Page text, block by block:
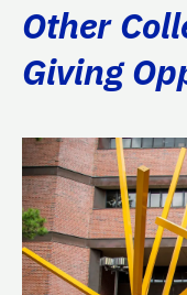
Other
Giving